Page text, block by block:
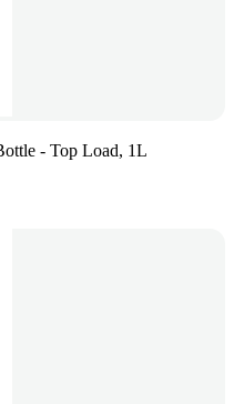
- Top Load, 1L